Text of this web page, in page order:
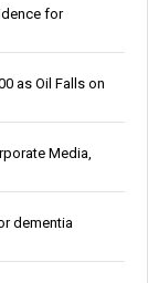
for
as Oil Falls on
Media,
dementia